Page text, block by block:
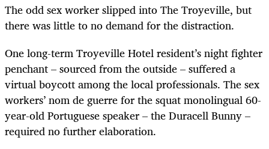
The odd sex worker slipped into The Troyeville, but
there was little to no demand for the distraction.
One long-term Troyeville Hotel resident’s night fighter
penchant – sourced from the outside – suffered a
virtual boycott among the local professionals. The sex
workers’ nom de guerre for the squat monolingual 60-
year-old Portuguese speaker – the Duracell Bunny –
required no further elaboration.